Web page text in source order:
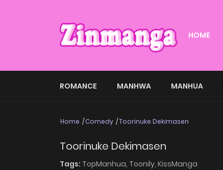
HOME
ROMANCE MANHWA MANHUA
Home Comedy Toorinuke Dekimasen
Toorinuke Dekimasen
Tags: TopManhua, Toonily, KissManga